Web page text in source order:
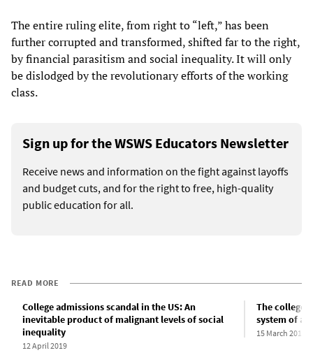
The entire ruling elite, from right to “left,” has been
further corrupted and transformed, shifted far to the right,
by financial parasitism and social inequality. It will only
be dislodged by the revolutionary efforts of the working
class.
Sign up for the WSWS Educators Newsletter
Receive news and information on the fight against layoffs
and budget cuts, and for the right to free, high-quality
public education for all.
READ MORE
College admissions scandal in the US: An
inevitable product of malignant levels of social
inequality
12 April 2019
The college
system of
15 March 2019